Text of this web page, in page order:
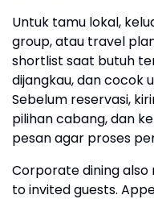
Untuk tamu lokal,
group, atau travel
shortlist saat butuh
dijangkau, dan cocok
Sebelum reservasi,
pilihan cabang, dan
pesan agar proses
Corporate dining also
to invited guests.